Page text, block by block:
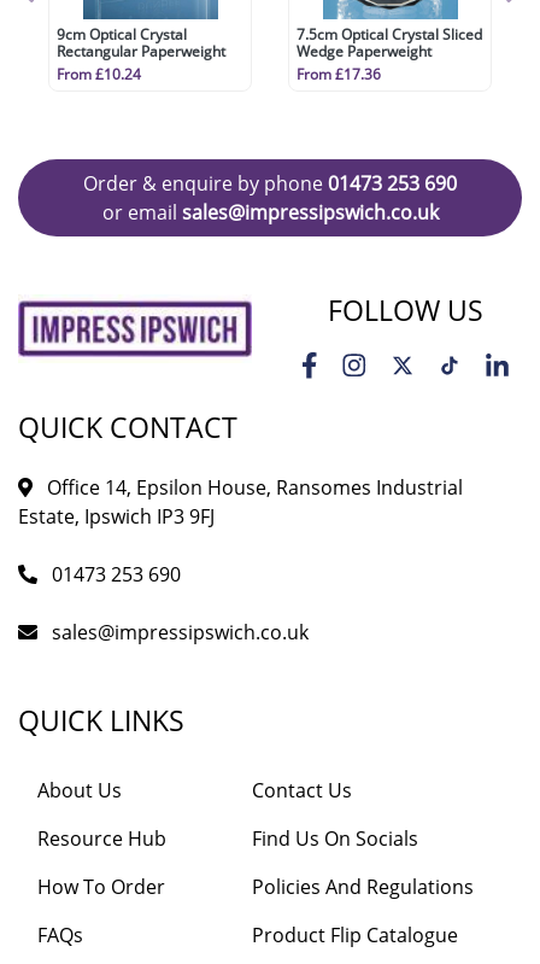
9cm Optical Crystal
Rectangular Paperweight
From £10.24
7.5cm Optical Crystal Sliced
Wedge Paperweight
From £17.36
Order & enquire by phone01473 253 690
or email sales@impressipswich.co.uk
FOLLOW US
QUICK CONTACT
Office 14, Epsilon House, Ransomes Industrial
Estate, Ipswich IP3 9FJ
01473 253 690
sales@impressipswich.co.uk
QUICK LINKS
About Us
Resource Hub
How To Order
FAQs
Contact Us
Find Us On Socials
Policies And Regulations
Product Flip Catalogue